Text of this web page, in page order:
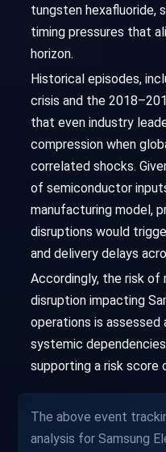
tungsten hexafluoride,
timing pressures that
horizon.
Historical episodes,
crisis and the
that even industry
compression when
correlated shocks.
of semiconductor
manufacturing model,
disruptions would
and delivery delays
Accordingly, the risk of
disruption impacting
operations is assessed
systemic
supporting a risk score
The above event
analysis for Samsung